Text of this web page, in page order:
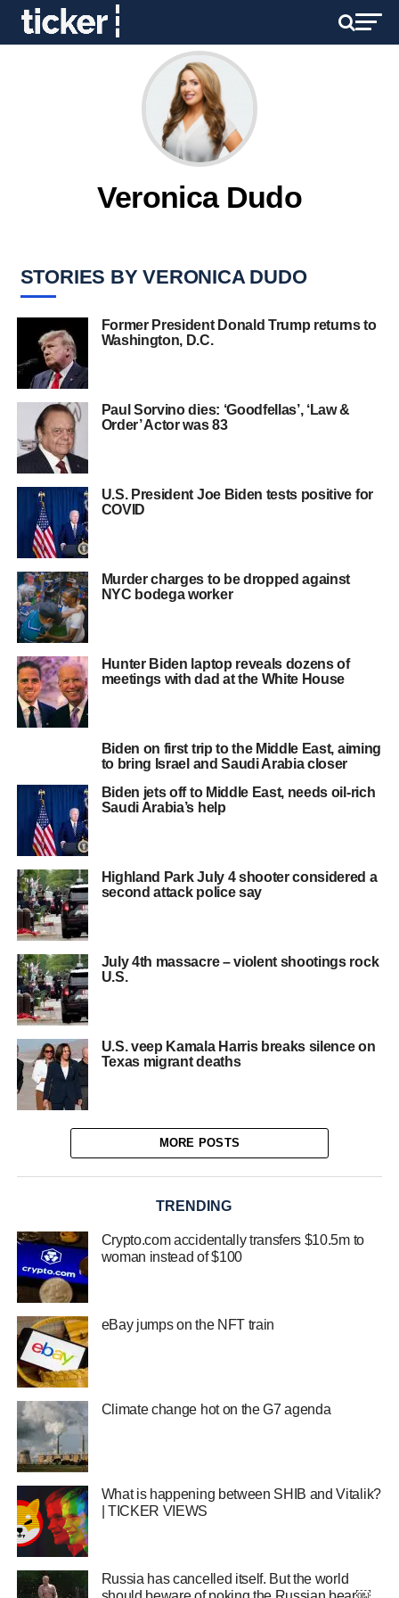
Veronica Dudo
STORIES BY VERONICA DUDO
Former President Donald Trump returns to
Washington, D.C.
Paul Sorvino dies: ‘Goodfellas’, ‘Law &
Order’ Actor was 83
U.S. President Joe Biden tests positive for
COVID
Murder charges to be dropped against
NYC bodega worker
Hunter Biden laptop reveals dozens of
meetings with dad at the White House
Biden on first trip to the Middle East, aiming
to bring Israel and Saudi Arabia closer
Biden jets off to Middle East, needs oil-rich
Saudi Arabia’s help
Highland Park July 4 shooter considered a
second attack police say
July 4th massacre – violent shootings rock
U.S.
U.S. veep Kamala Harris breaks silence on
Texas migrant deaths
MORE POSTS
TRENDING
Crypto.com accidentally transfers $10.5m to
woman instead of $100
eBay jumps on the NFT train
Climate change hot on the G7 agenda
What is happening between SHIB and Vitalik?
| TICKER VIEWS
Russia has cancelled itself. But the world